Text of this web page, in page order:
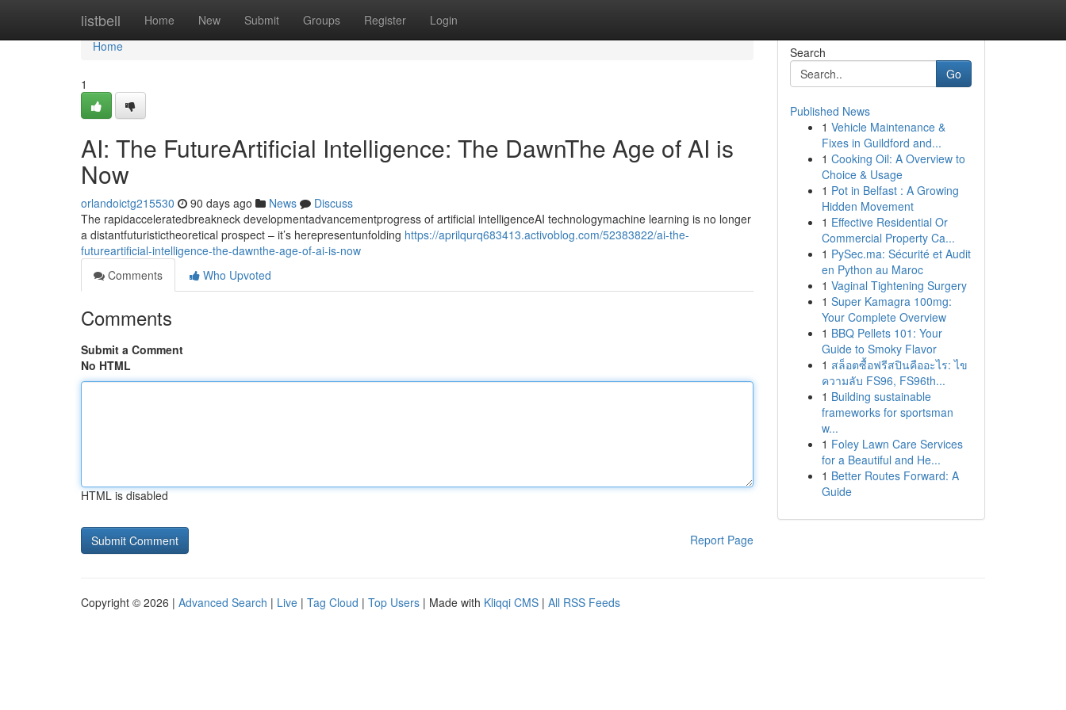
listbell Home New Submit Groups Register Login
Home
Home
1
AI: The FutureArtificial Intelligence: The DawnThe Age of AI is
Now
orlandoictg215530 90 days ago News
Discuss
The rapidacceleratedbreakneck developmentadvancementprogress of artificial intelligenceAI technologymachine learning is no longer
a distantfuturistictheoretical prospect – it’s herepresentunfolding https://aprilqurq683413.activoblog.com/52383822/ai-the-
futureartificial-intelligence-the-dawnthe-age-of-ai-is-now
Comments
Who Upvoted
Comments
Submit a Comment
No HTML
HTML is disabled
Report Page
Search
Go
Published News
1 Vehicle Maintenance &
Fixes in Guildford and...
1 Cooking Oil: A Overview to
Choice & Usage
1 Pot in Belfast : A Growing
Hidden Movement
1 Effective Residential Or
Commercial Property Ca...
1 PySec.ma: Sécurité et Audit
en Python au Maroc
1 Vaginal Tightening Surgery
1 Super Kamagra 100mg:
Your Complete Overview
1 BBQ Pellets 101: Your
Guide to Smoky Flavor
1 สล็อตซื้อฟรีสปินคืออะไร: ไข
ความลับ FS96, FS96th...
1 Building sustainable
frameworks for sportsman
w...
1 Foley Lawn Care Services
for a Beautiful and He...
1 Better Routes Forward: A
Guide
Copyright © 2026 | Advanced Search | Live | Tag Cloud | Top Users | Made with Kliqqi CMS | All RSS Feeds